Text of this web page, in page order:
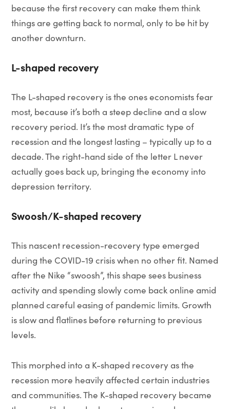
because the first recovery can make them think
things are getting back to normal, only to be hit by
another downturn.
L-shaped recovery
The L-shaped recovery is the ones economists fear
most, because it’s both a steep decline and a slow
recovery period. It’s the most dramatic type of
recession and the longest lasting – typically up to a
decade. The right-hand side of the letter L never
actually goes back up, bringing the economy into
depression territory.
Swoosh/K-shaped recovery
This nascent recession-recovery type emerged
during the COVID-19 crisis when no other fit. Named
after the Nike “swoosh”, this shape sees business
activity and spending slowly come back online amid
planned careful easing of pandemic limits. Growth
is slow and flatlines before returning to previous
levels.
This morphed into a K-shaped recovery as the
recession more heavily affected certain industries
and communities. The K-shaped recovery became